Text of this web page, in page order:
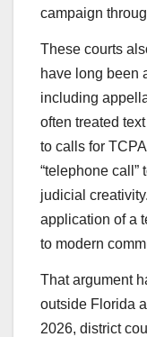
campaign
These courts
have long been
including
often treated
to calls for
“telephone call”
judicial
application of a
to modern
That argument
outside Florida
2026, district